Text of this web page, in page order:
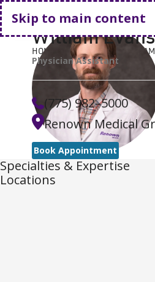
Skip to main content
Go home
HOME FIND A DOCTOR
William
Physician Assistant
(775) 982–5000
Renown Medical
Book Appointment
Specialties & Expertise
Locations